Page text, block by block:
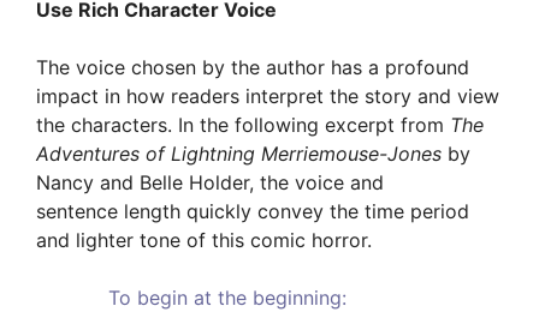
Use Rich Character Voice
The voice chosen by the author has a profound
impact in how readers interpret the story and view
the characters. In the following excerpt from The
Adventures of Lightning Merriemouse-Jones by
Nancy and Belle Holder, the voice and
sentence length quickly convey the time period
and lighter tone of this comic horror.
To begin at the beginning: